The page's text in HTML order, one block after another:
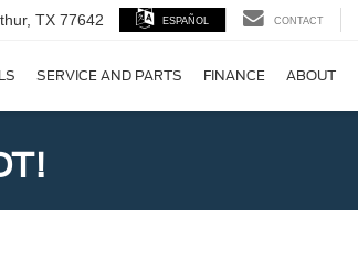
TX 77642 ESPAÑOL CONTACT
SERVICE AND PARTS FINANCE ABOUT